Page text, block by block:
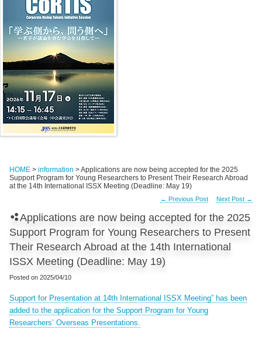
HOME > information > Applications are now being accepted for the 2025
Support Program for Young Researchers to Present Their Research Abroad
at the 14th International ISSX Meeting (Deadline: May 19)
← Previous Post Next Post →
Applications are now being accepted for the 2025
Support Program for Young Researchers to Present
Their Research Abroad at the 14th International
ISSX Meeting (Deadline: May 19)
Posted on 2025/04/10
Support for Presentation at 14th International ISSX Meeting” has been
added to the application for the Support Program for Young
Researchers’ Overseas Presentations.